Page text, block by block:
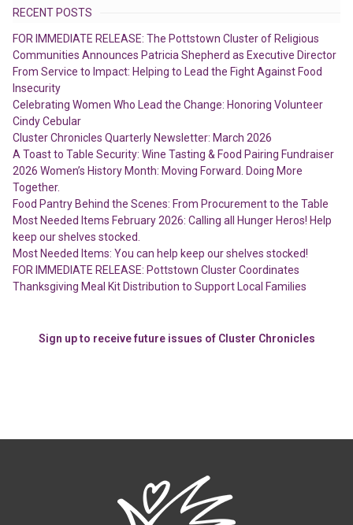
RECENT POSTS
FOR IMMEDIATE RELEASE: The Pottstown Cluster of Religious
Communities Announces Patricia Shepherd as Executive Director
From Service to Impact: Helping to Lead the Fight Against Food
Insecurity
Celebrating Women Who Lead the Change: Honoring Volunteer
Cindy Cebular
Cluster Chronicles Quarterly Newsletter: March 2026
A Toast to Table Security: Wine Tasting & Food Pairing Fundraiser
2026 Women’s History Month: Moving Forward. Doing More
Together.
Food Pantry Behind the Scenes: From Procurement to the Table
Most Needed Items February 2026: Calling all Hunger Heros! Help
keep our shelves stocked.
Most Needed Items: You can help keep our shelves stocked!
FOR IMMEDIATE RELEASE: Pottstown Cluster Coordinates
Thanksgiving Meal Kit Distribution to Support Local Families
Sign up to receive future issues of Cluster Chronicles